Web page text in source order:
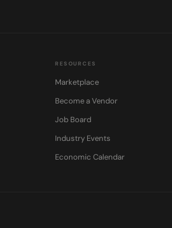
RESOURCES
Marketplace
Become a Vendor
Job Board
Industry Events
Economic Calendar